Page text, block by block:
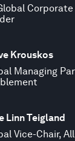
Krouskos
Managing
Linn Teigland
Vice-Chair,